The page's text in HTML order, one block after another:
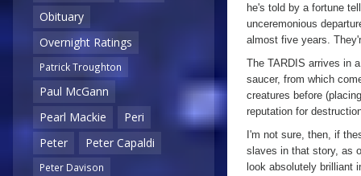
Obituary
Overnight Ratings
Patrick Troughton
Paul McGann
Pearl Mackie
Peri
Peter
Peter Capaldi
Peter Davison
he's told by a fortune
unceremonious
almost five years.
The TARDIS arrives in
saucer, from which
creatures before
reputation for
I'm not sure, then, if
slaves in that story, as
look absolutely brilliant